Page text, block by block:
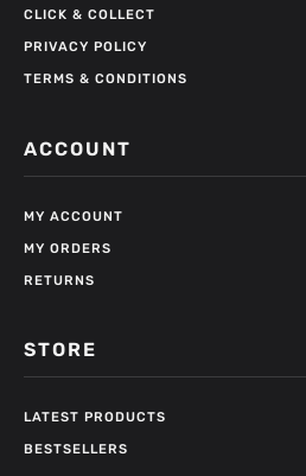
CLICK & COLLECT
PRIVACY POLICY
TERMS & CONDITIONS
ACCOUNT
MY ACCOUNT
MY ORDERS
RETURNS
STORE
LATEST PRODUCTS
BESTSELLERS